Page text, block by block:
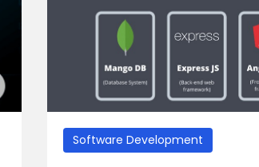
Software Development